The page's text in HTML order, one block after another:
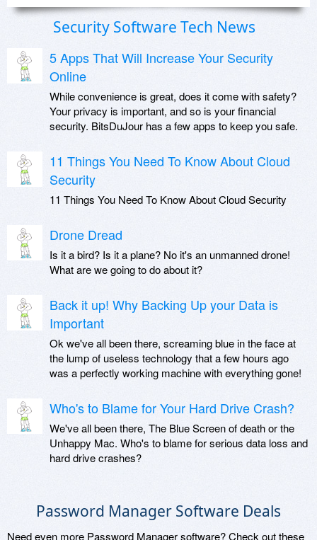
Security Software Tech News
5 Apps That Will Increase Your Security
Online
While convenience is great, does it come with safety?
Your privacy is important, and so is your financial
security. BitsDuJour has a few apps to keep you safe.
11 Things You Need To Know About Cloud
Security
11 Things You Need To Know About Cloud Security
Drone Dread
Is it a bird? Is it a plane? No it's an unmanned drone!
What are we going to do about it?
Back it up! Why Backing Up your Data is
Important
Ok we've all been there, screaming blue in the face at
the lump of useless technology that a few hours ago
was a perfectly working machine with everything gone!
Who's to Blame for Your Hard Drive Crash?
We've all been there, The Blue Screen of death or the
Unhappy Mac. Who's to blame for serious data loss and
hard drive crashes?
Password Manager Software Deals
Need even more Password Manager software? Check out these